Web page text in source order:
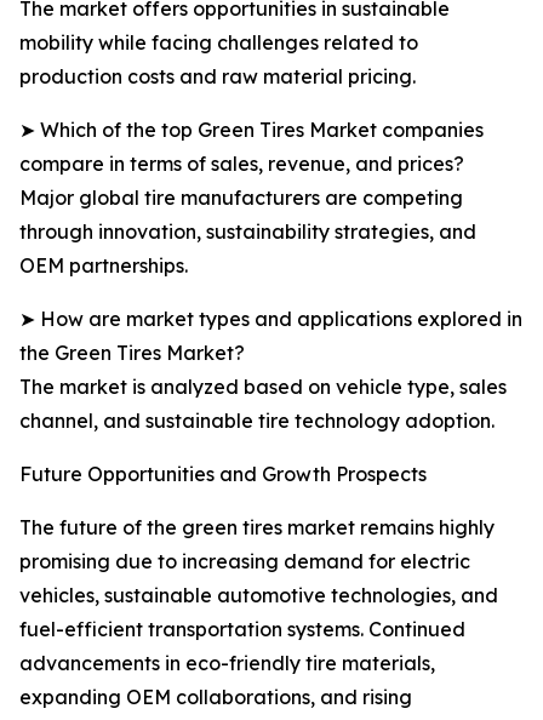
The market offers opportunities in sustainable
mobility while facing challenges related to
production costs and raw material pricing.
➤ Which of the top Green Tires Market companies
compare in terms of sales, revenue, and prices?
Major global tire manufacturers are competing
through innovation, sustainability strategies, and
OEM partnerships.
➤ How are market types and applications explored in
the Green Tires Market?
The market is analyzed based on vehicle type, sales
channel, and sustainable tire technology adoption.
Future Opportunities and Growth Prospects
The future of the green tires market remains highly
promising due to increasing demand for electric
vehicles, sustainable automotive technologies, and
fuel-efficient transportation systems. Continued
advancements in eco-friendly tire materials,
expanding OEM collaborations, and rising